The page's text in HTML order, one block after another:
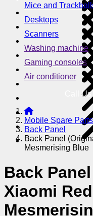
Mice and
Desktops
Scanners
Washing machine
Gaming consoles
Air conditioner
Call
Mobile Spare Parts
Back Panel
Back Panel
Mesmerising Blue
Back
Xiaomi